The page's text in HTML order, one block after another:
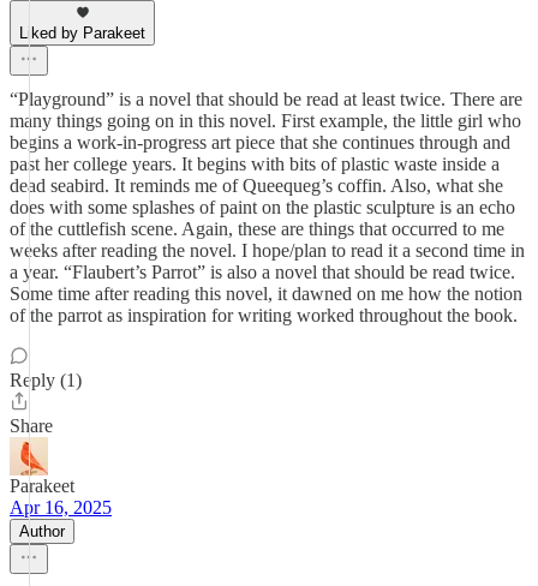
Liked by Parakeet
“Playground” is a novel that should be read at least twice. There are
many things going on in this novel. First example, the little girl who
begins a work-in-progress art piece that she continues through and
past her college years. It begins with bits of plastic waste inside a
dead seabird. It reminds me of Queequeg’s coffin. Also, what she
does with some splashes of paint on the plastic sculpture is an echo
of the cuttlefish scene. Again, these are things that occurred to me
weeks after reading the novel. I hope/plan to read it a second time in
a year. “Flaubert’s Parrot” is also a novel that should be read twice.
Some time after reading this novel, it dawned on me how the notion
of the parrot as inspiration for writing worked throughout the book.
Reply (1)
Share
Parakeet
Apr 16, 2025
Author